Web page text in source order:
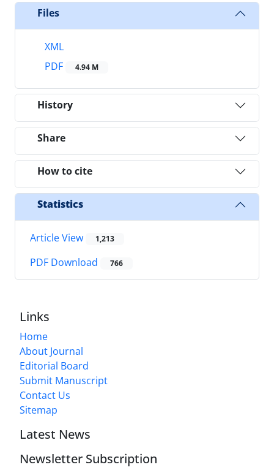
Files
XML
PDF
4.94 M
History
Share
How to cite
Statistics
Article View 1,213
PDF Download 766
Links
Home
About Journal
Editorial Board
Submit Manuscript
Contact Us
Sitemap
Latest News
Newsletter Subscription